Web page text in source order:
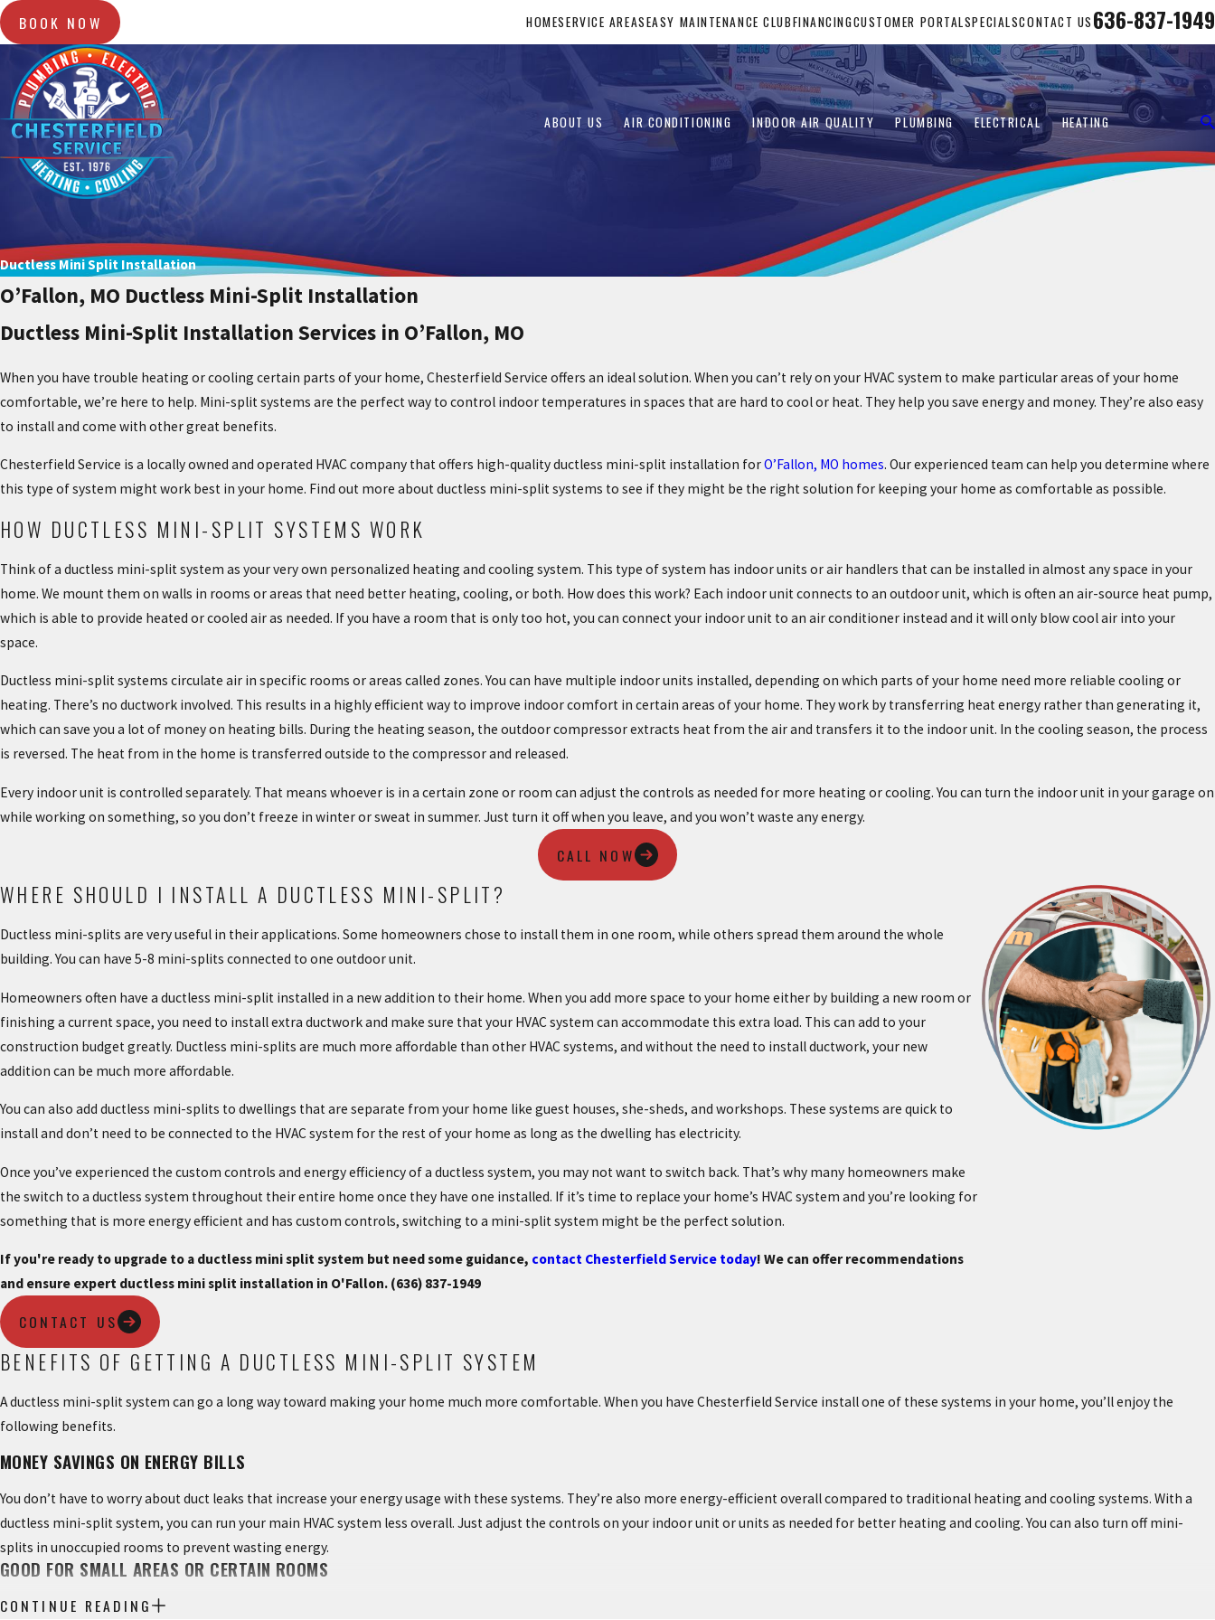
BOOK NOW HOMESERVICE AREASEASY MAINTENANCE CLUBFINANCINGCUSTOMER PORTALSPECIALSCONTACT US 636-837-1949
ABOUT US AIR CONDITIONING INDOOR AIR QUALITY PLUMBING ELECTRICAL HEATING
Ductless Mini Split Installation
O’Fallon, MO Ductless Mini-Split Installation
Ductless Mini-Split Installation Services in O’Fallon, MO
When you have trouble heating or cooling certain parts of your home, Chesterfield Service offers an ideal solution. When you can’t rely on your HVAC system to make particular areas of your home
comfortable, we’re here to help. Mini-split systems are the perfect way to control indoor temperatures in spaces that are hard to cool or heat. They help you save energy and money. They’re also easy
to install and come with other great benefits.
Chesterfield Service is a locally owned and operated HVAC company that offers high-quality ductless mini-split installation forO’Fallon, MO homes. Our experienced team can help you determine where
this type of system might work best in your home. Find out more about ductless mini-split systems to see if they might be the right solution for keeping your home as comfortable as possible.
HOW DUCTLESS MINI-SPLIT SYSTEMS WORK
Think of a ductless mini-split system as your very own personalized heating and cooling system. This type of system has indoor units or air handlers that can be installed in almost any space in your
home. We mount them on walls in rooms or areas that need better heating, cooling, or both. How does this work? Each indoor unit connects to an outdoor unit, which is often an air-source heat pump,
which is able to provide heated or cooled air as needed. If you have a room that is only too hot, you can connect your indoor unit to an air conditioner instead and it will only blow cool air into your
space.
Ductless mini-split systems circulate air in specific rooms or areas called zones. You can have multiple indoor units installed, depending on which parts of your home need more reliable cooling or
heating. There’s no ductwork involved. This results in a highly efficient way to improve indoor comfort in certain areas of your home. They work by transferring heat energy rather than generating it,
which can save you a lot of money on heating bills. During the heating season, the outdoor compressor extracts heat from the air and transfers it to the indoor unit. In the cooling season, the process
is reversed. The heat from in the home is transferred outside to the compressor and released.
Every indoor unit is controlled separately. That means whoever is in a certain zone or room can adjust the controls as needed for more heating or cooling. You can turn the indoor unit in your garage on
while working on something, so you don’t freeze in winter or sweat in summer. Just turn it off when you leave, and you won’t waste any energy.
CALL NOW
WHERE SHOULD I INSTALL A DUCTLESS MINI-SPLIT?
Ductless mini-splits are very useful in their applications. Some homeowners chose to install them in one room, while others spread them around the whole
building. You can have 5-8 mini-splits connected to one outdoor unit.
Homeowners often have a ductless mini-split installed in a new addition to their home. When you add more space to your home either by building a new room or
finishing a current space, you need to install extra ductwork and make sure that your HVAC system can accommodate this extra load. This can add to your
construction budget greatly. Ductless mini-splits are much more affordable than other HVAC systems, and without the need to install ductwork, your new
addition can be much more affordable.
You can also add ductless mini-splits to dwellings that are separate from your home like guest houses, she-sheds, and workshops. These systems are quick to
install and don’t need to be connected to the HVAC system for the rest of your home as long as the dwelling has electricity.
Once you’ve experienced the custom controls and energy efficiency of a ductless system, you may not want to switch back. That’s why many homeowners make
the switch to a ductless system throughout their entire home once they have one installed. If it’s time to replace your home’s HVAC system and you’re looking for
something that is more energy efficient and has custom controls, switching to a mini-split system might be the perfect solution.
If you're ready to upgrade to a ductless mini split system but need some guidance, contact Chesterfield Service today! We can offer recommendations
and ensure expert ductless mini split installation in O'Fallon. (636) 837-1949
CONTACT US
BENEFITS OF GETTING A DUCTLESS MINI-SPLIT SYSTEM
A ductless mini-split system can go a long way toward making your home much more comfortable. When you have Chesterfield Service install one of these systems in your home, you’ll enjoy the
following benefits.
MONEY SAVINGS ON ENERGY BILLS
You don’t have to worry about duct leaks that increase your energy usage with these systems. They’re also more energy-efficient overall compared to traditional heating and cooling systems. With a
ductless mini-split system, you can run your main HVAC system less overall. Just adjust the controls on your indoor unit or units as needed for better heating and cooling. You can also turn off mini-
splits in unoccupied rooms to prevent wasting energy.
GOOD FOR SMALL AREAS OR CERTAIN ROOMS
Sunrooms, garages, new additions, and other areas are perfect places to have a ductless mini-split system installed. You don’t have to worry about the expense of having ductwork installed for heating
CONTINUE READING